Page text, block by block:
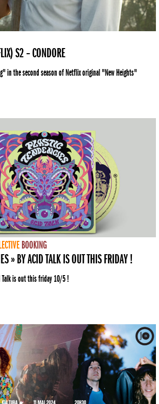
S2 – CONDORE
in the second season of Netflix original "New Heights"
BOOKING
» BY ACID TALK IS OUT THIS FRIDAY !
Talk is out this friday 10/5 !